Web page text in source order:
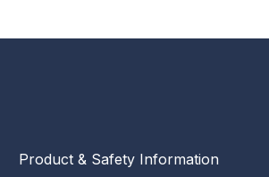
Product & Safety Information